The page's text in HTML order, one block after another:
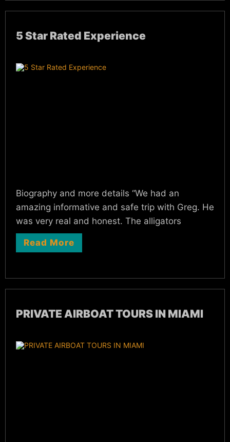
5 Star Rated Experience
Biography and more details “We had an
amazing informative and safe trip with Greg. He
was very real and honest. The alligators
Read More
PRIVATE AIRBOAT TOURS IN MIAMI